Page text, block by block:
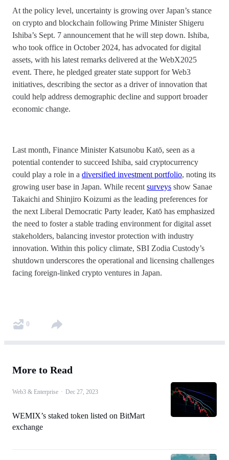
At the policy level, uncertainty is growing over Japan’s stance
on crypto and blockchain following Prime Minister Shigeru
Ishiba’s Sept. 7 announcement that he will step down. Ishiba,
who took office in October 2024, has advocated for digital
assets, with his latest remarks delivered at the WebX2025
event. There, he pledged greater state support for Web3
initiatives, describing the sector as a driver of innovation that
could help address demographic decline and support broader
economic change.
Last month, Finance Minister Katsunobu Katō, seen as a
potential contender to succeed Ishiba, said cryptocurrency
could play a role in a diversified investment portfolio, noting its
growing user base in Japan. While recent surveys show Sanae
Takaichi and Shinjiro Koizumi as the leading preferences for
the next Liberal Democratic Party leader, Katō has emphasized
the need to foster a stable trading environment for digital asset
stakeholders, balancing investor protection with industry
innovation. Within this policy climate, SBI Zodia Custody’s
shutdown underscores the operational and licensing challenges
facing foreign-linked crypto ventures in Japan.
0
More to Read
Web3 & Enterprise · Dec 27, 2023
WEMIX’s staked token listed on BitMart
exchange